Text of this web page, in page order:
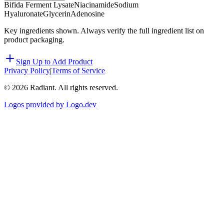
Bifida Ferment LysateNiacinamideSodium
HyaluronateGlycerinAdenosine
Key ingredients shown. Always verify the full ingredient list on
product packaging.
Sign Up to Add Product
Privacy Policy|Terms of Service
© 2026 Radiant. All rights reserved.
Logos provided by Logo.dev